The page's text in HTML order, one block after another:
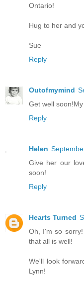
Ontario!
Hug to her and
Sue
Reply
Outofmymind
Get well
Reply
Helen
Give her our
soon!
Reply
Hearts Turned
Oh, I'm so
that all is well!
We'll look
Lynn!